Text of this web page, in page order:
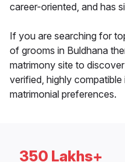
career-oriented, and has
If you are searching for
of grooms in Buldhana
matrimony site to
verified, highly
matrimonial preferences.
350 Lakhs+